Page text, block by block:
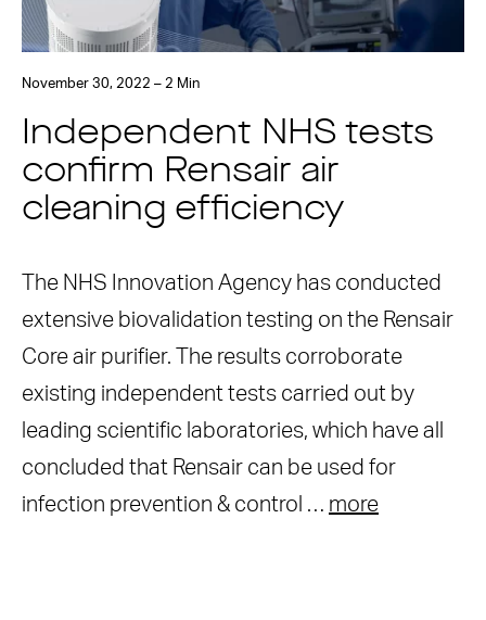
November 30, 2022 – 2 Min
Independent NHS tests
confirm Rensair air
cleaning efficiency
The NHS Innovation Agency has conducted
extensive biovalidation testing on the Rensair
Core air purifier. The results corroborate
existing independent tests carried out by
leading scientific laboratories, which have all
concluded that Rensair can be used for
infection prevention & control … more